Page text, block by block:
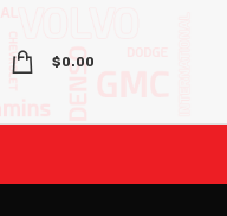
$0.00